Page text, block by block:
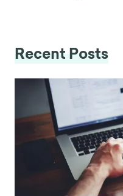
Recent Posts